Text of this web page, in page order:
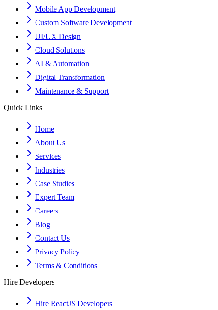
Mobile App Development
Custom Software Development
UI/UX Design
Cloud Solutions
AI & Automation
Digital Transformation
Maintenance & Support
Quick Links
Home
About Us
Services
Industries
Case Studies
Expert Team
Careers
Blog
Contact Us
Privacy Policy
Terms & Conditions
Hire Developers
Hire ReactJS Developers